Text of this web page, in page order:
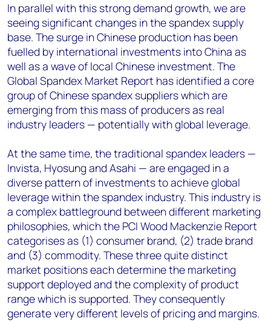
In parallel with this strong demand growth, we are
seeing significant changes in the spandex supply
base. The surge in Chinese production has been
fuelled by international investments into China as
well as a wave of local Chinese investment. The
Global Spandex Market Report has identified a core
group of Chinese spandex suppliers which are
emerging from this mass of producers as real
industry leaders — potentially with global leverage.
At the same time, the traditional spandex leaders —
Invista, Hyosung and Asahi — are engaged in a
diverse pattern of investments to achieve global
leverage within the spandex industry. This industry is
a complex battleground between different marketing
philosophies, which the PCI Wood Mackenzie Report
categorises as (1) consumer brand, (2) trade brand
and (3) commodity. These three quite distinct
market positions each determine the marketing
support deployed and the complexity of product
range which is supported. They consequently
generate very different levels of pricing and margins.